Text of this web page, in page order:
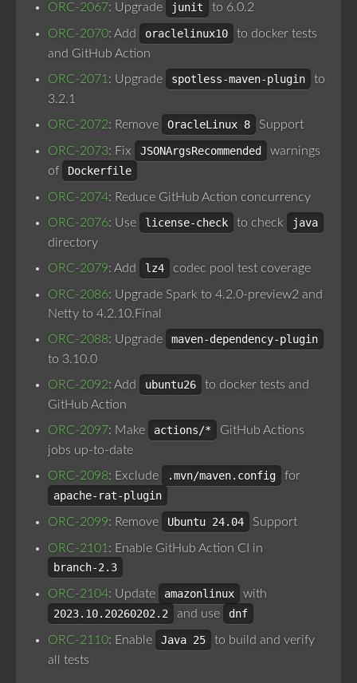
ORC-2067: Upgrade junit to 6.0.2
ORC-2070: Add oraclelinux10
to docker tests
and GitHub Action
ORC-2071 : Upgrade spotless-maven-plugin
to
3.2.1
ORC-2072: Remove OracleLinux 8 Support
ORC-2073: Fix JSONArgsRecommended
warnings
of
Dockerfile
ORC-2074: Reduce GitHub Action concurrency
ORC-2076: Use license-check to check
java
directory
ORC-2079: Add lz4 codec pool test coverage
ORC-2086: Upgrade Spark to 4.2.0-preview2 and
Netty to 4.2.10.Final
ORC-2088: Upgrade
maven-dependency-plugin
to 3.10.0
ORC-2092: Add ubuntu26
to docker tests and
GitHub Action
ORC-2097: Make actions/*
GitHub Actions
jobs up-to-date
ORC-2098: Exclude .mvn/maven.config
for
apache-rat-plugin
ORC-2099: Remove Ubuntu 24.04 Support
ORC-2101 : Enable GitHub Action CI in
branch-2.3
ORC-2104: Update amazonlinux
with
2023.10.20260202.2
and use dnf
ORC-2110: Enable Java 25
to build and verify
all tests